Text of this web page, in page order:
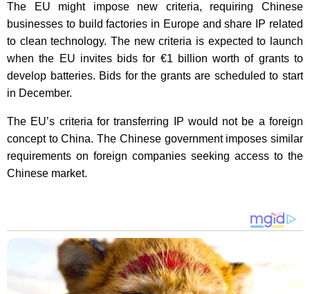
The EU might impose new criteria, requiring Chinese
businesses to build factories in Europe and share IP related
to clean technology. The new criteria is expected to launch
when the EU invites bids for €1 billion worth of grants to
develop batteries. Bids for the grants are scheduled to start
in December.
The EU’s criteria for transferring IP would not be a foreign
concept to China. The Chinese government imposes similar
requirements on foreign companies seeking access to the
Chinese market.